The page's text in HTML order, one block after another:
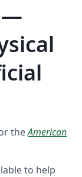
—
theAmerican
to help